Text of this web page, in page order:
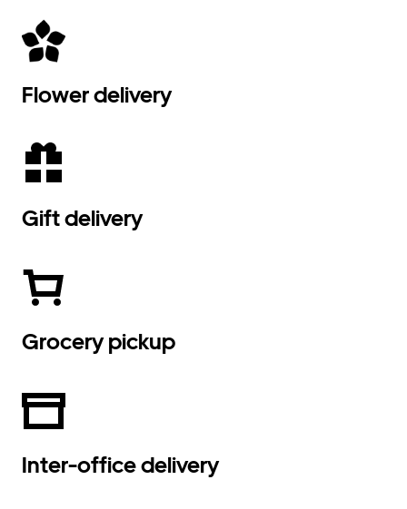
Flower delivery
Gift delivery
Grocery pickup
Inter-office delivery